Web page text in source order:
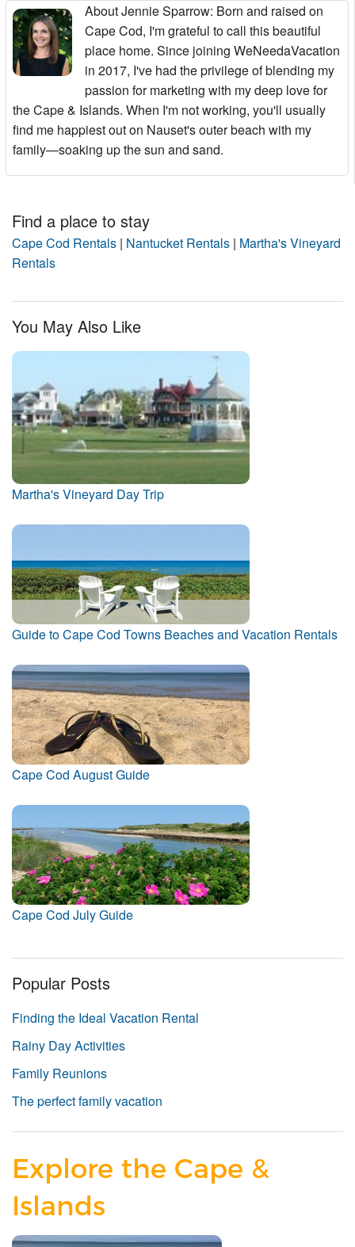
About Jennie Sparrow: Born and raised on
Cape Cod, I'm grateful to call this beautiful
place home. Since joining WeNeedaVacation
in 2017, I've had the privilege of blending my
passion for marketing with my deep love for
the Cape & Islands. When I'm not working, you'll usually
find me happiest out on Nauset's outer beach with my
family—soaking up the sun and sand.
Find a place to stay
Cape Cod Rentals | Nantucket Rentals | Martha's Vineyard
Rentals
You May Also Like
Martha's Vineyard Day Trip
Guide to Cape Cod Towns Beaches and Vacation Rentals
Cape Cod August Guide
Cape Cod July Guide
Popular Posts
Finding the Ideal Vacation Rental
Rainy Day Activities
Family Reunions
The perfect family vacation
Explore the Cape &
Islands